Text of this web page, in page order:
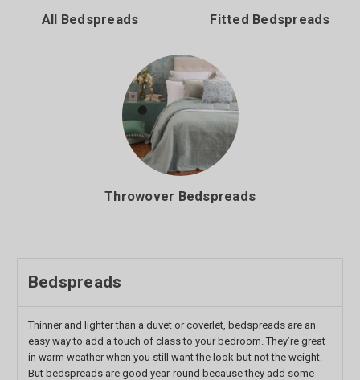
All Bedspreads Fitted Bedspreads
Throwover Bedspreads
Bedspreads
Thinner and lighter than a duvet or coverlet, bedspreads are an
easy way to add a touch of class to your bedroom. They’re great
in warm weather when you still want the look but not the weight.
But bedspreads are good year-round because they add some